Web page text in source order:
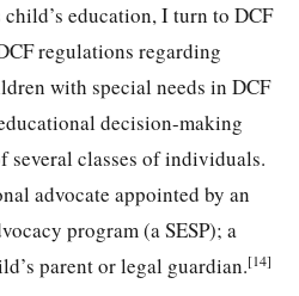
education, I turn to DCF
regulations regarding
with special needs in DCF
decision-making
classes of individuals.
advocate appointed by an
program (a SESP); a
parent or legal guardian.[14]